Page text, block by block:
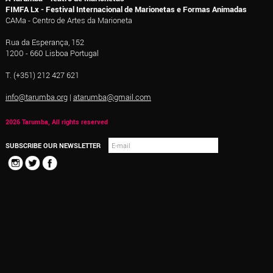
FIMFA Lx - Festival Internacional de Marionetas e Formas Animadas
CAMa - Centro de Artes da Marioneta
Rua da Esperança, 152
1200 - 660 Lisboa Portugal
T. (+351) 212 427 621
info@tarumba.org| atarumba@gmail.com
2026 Tarumba, All rights reserved
SUBSCRIBE OUR NEWSLETTER